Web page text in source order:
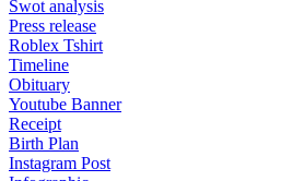
Swot analysis
Press release
Roblex Tshirt
Timeline
Obituary
Youtube Banner
Receipt
Birth Plan
Instagram Post